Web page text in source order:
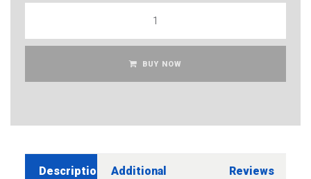
BUY NOW
Description
Additional
Reviews